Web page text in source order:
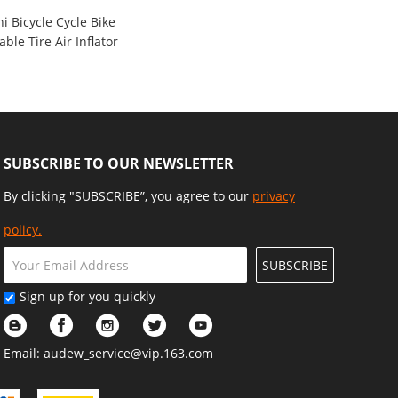
Bicycle Cycle Bike
Tire Air Inflator
SUBSCRIBE TO OUR NEWSLETTER
By clicking "SUBSCRIBE”, you agree to our privacy
policy.
SUBSCRIBE
Sign up for you quickly
Email: audew_service@vip.163.com